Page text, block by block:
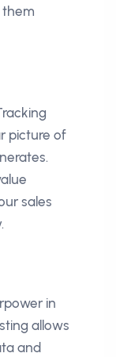
picture of
sales
in
allows
and